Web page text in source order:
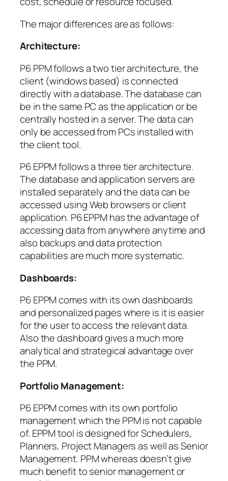
The major differences are as follows:
Architecture:
P6 PPM follows a two tier architecture, the
client (windows based) is connected
directly with a database. The database can
be in the same PC as the application or be
centrally hosted in a server. The data can
only be accessed from PCs installed with
the client tool.
P6 EPPM follows a three tier architecture.
The database and application servers are
installed separately and the data can be
accessed using Web browsers or client
application. P6 EPPM has the advantage of
accessing data from anywhere anytime and
also backups and data protection
capabilities are much more systematic.
Dashboards:
P6 EPPM comes with its own dashboards
and personalized pages where is it is easier
for the user to access the relevant data.
Also the dashboard gives a much more
analytical and strategical advantage over
the PPM.
Portfolio Management:
P6 EPPM comes with its own portfolio
management which the PPM is not capable
of. EPPM tool is designed for Schedulers,
Planners, Project Managers as well as Senior
Management. PPM whereas doesn’t give
much benefit to senior management or